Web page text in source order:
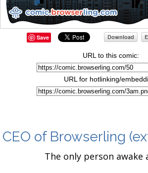
Save
URL to this comic:
URL for hotlinking/
CEO of Browserling
The only person awake